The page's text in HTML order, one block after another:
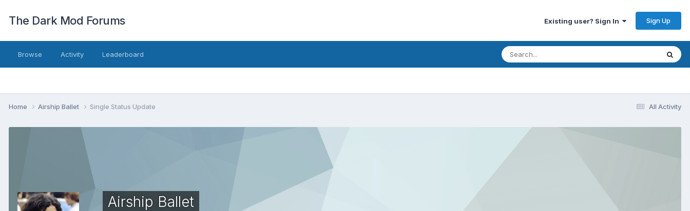
The Dark Mod Forums Existing user? Sign In Sign Up
Browse Activity Leaderboard
All Activity
Home Airship Ballet Single Status Update
Airship Ballet